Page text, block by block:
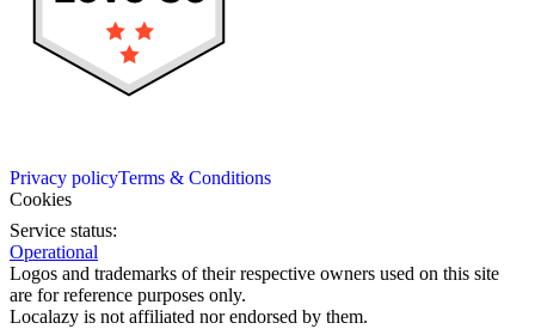
Privacy policyTerms & Conditions
Cookies
Service status:
Operational
Logos and trademarks of their respective owners used on this site
are for reference purposes only.
Localazy is not affiliated nor endorsed by them.